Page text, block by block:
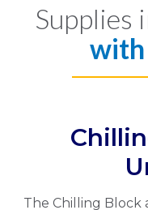
Supplies
with
The Chilling Block